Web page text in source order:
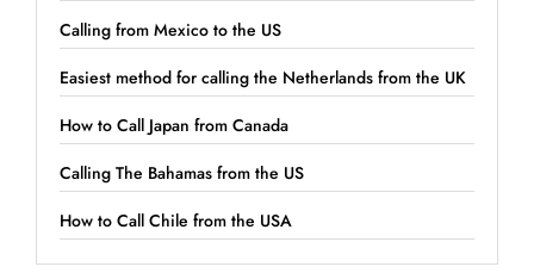
Calling from Mexico to the US
Easiest method for calling the Netherlands from the UK
How to Call Japan from Canada
Calling The Bahamas from the US
How to Call Chile from the USA